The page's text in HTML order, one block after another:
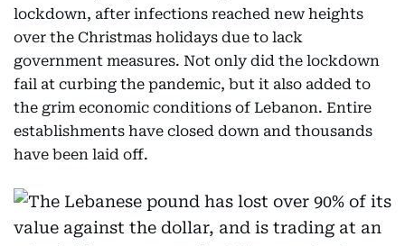
lockdown, after infections reached new heights
over the Christmas holidays due to lack
government measures. Not only did the lockdown
fail at curbing the pandemic, but it also added to
the grim economic conditions of Lebanon. Entire
establishments have closed down and thousands
have been laid off.